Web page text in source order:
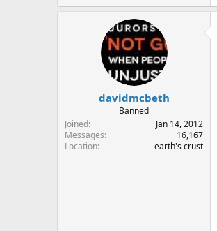
davidmcbeth
Banned
Joined
Jan 14, 2012
Messages
16,167
Location
earth's crust